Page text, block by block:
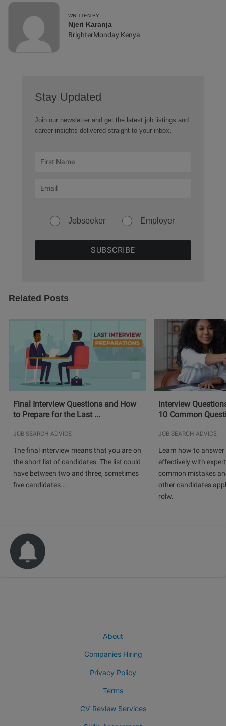
WRITTEN BY
Njeri Karanja
BrighterMonday Kenya
Stay Updated
Join our newsletter and get the latest job listings and
career insights delivered straight to your inbox.
Jobseeker Employer
Related Posts
Final Interview Questions and How
to Prepare for the Last ...
JOB SEARCH ADVICE
The final interview means that you are on
the short list of candidates. The list could
have between two and three, sometimes
five candidates...
Interview
10 Common
JOB SEARCH ADVICE
Learn how to
effectively with
common mistakes
other candidates
rolw.
About
Companies Hiring
Privacy Policy
Terms
CV Review Services